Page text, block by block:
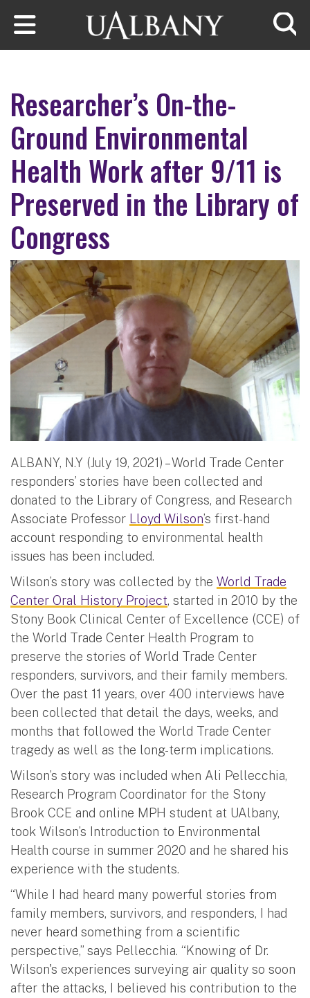
Skip to main content
Researcher’s On-the-
Ground Environmental
Health Work after 9/11 is
Preserved in the Library of
Congress
ALBANY, N.Y (July 19, 2021) – World Trade Center
responders’ stories have been collected and
donated to the Library of Congress, and Research
Associate Professor Lloyd Wilson’s first-hand
account responding to environmental health
issues has been included.
Wilson’s story was collected by the World Trade
Center Oral History Project, started in 2010 by the
Stony Book Clinical Center of Excellence (CCE) of
the World Trade Center Health Program to
preserve the stories of World Trade Center
responders, survivors, and their family members.
Over the past 11 years, over 400 interviews have
been collected that detail the days, weeks, and
months that followed the World Trade Center
tragedy as well as the long-term implications.
Wilson’s story was included when Ali Pellecchia,
Research Program Coordinator for the Stony
Brook CCE and online MPH student at UAlbany,
took Wilson’s Introduction to Environmental
Health course in summer 2020 and he shared his
experience with the students.
“While I had heard many powerful stories from
family members, survivors, and responders, I had
never heard something from a scientific
perspective,” says Pellecchia. “Knowing of Dr.
Wilson's experiences surveying air quality so soon
after the attacks, I believed his contribution to the